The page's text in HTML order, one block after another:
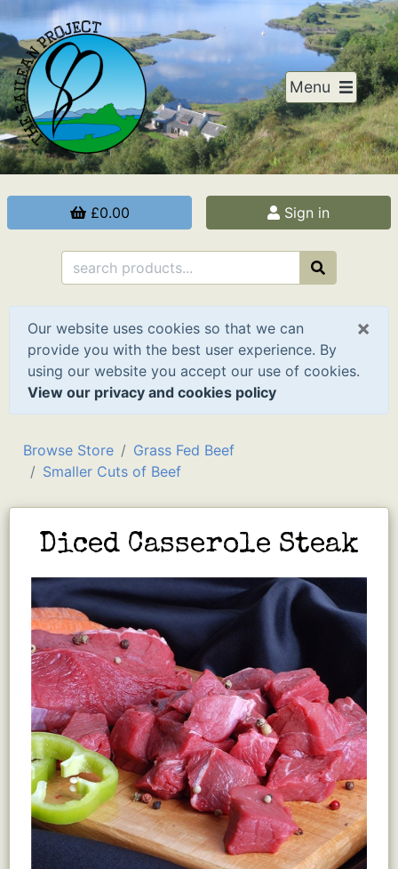
Menu
£0.00 Sign in
×
Our website uses cookies so that we can
provide you with the best user experience. By
using our website you accept our use of cookies.
View our privacy and cookies policy
Browse Store
Grass Fed Beef
Smaller Cuts of Beef
Diced Casserole Steak